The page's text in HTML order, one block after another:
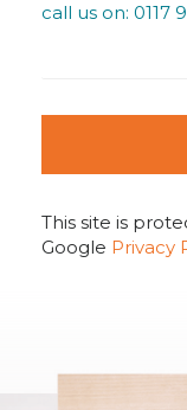
call us on: 0117
This site is
Google Privacy